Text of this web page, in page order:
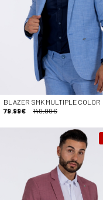
BLAZER SMK MULTIPLE COLOR
79.99€
149.99€